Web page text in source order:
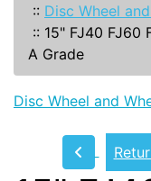
:: Disc Wheel
:: 15" FJ40 FJ60
A Grade
Disc Wheel and